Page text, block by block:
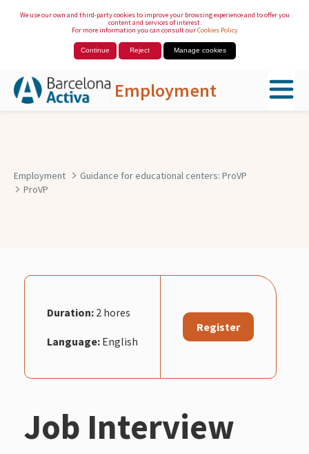
We use our own and third-party cookies to improve your browsing experience and to offer you
content and services of interest.
For more information you can consult ourCookies Policy
Continue Reject Manage cookies
Employment
Employment
Guidance for educational centers: ProVP
ProVP
Duration: 2 hores
Language: English
Register
Job Interview